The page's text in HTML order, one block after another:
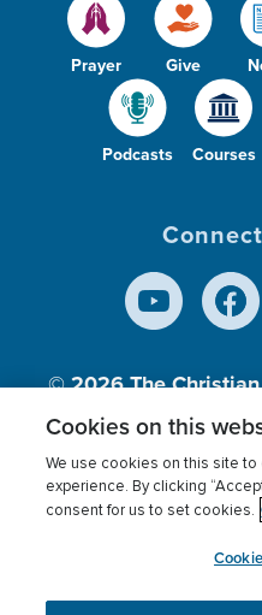
Prayer Give
Podcasts Courses
© 2026The
Inc., A nonprofit
Terms of use Privacy
Cookies
Cookies on this
We use cookies on this site to
experience. By clicking
consent for us to set cookies.